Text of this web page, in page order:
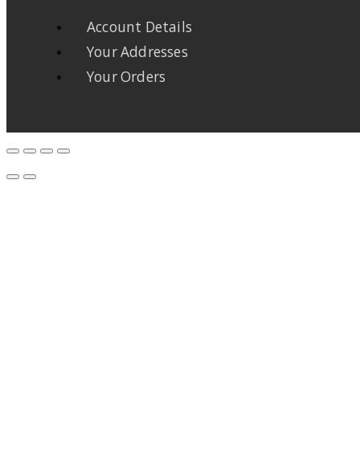
Account Details
Your Addresses
Your Orders